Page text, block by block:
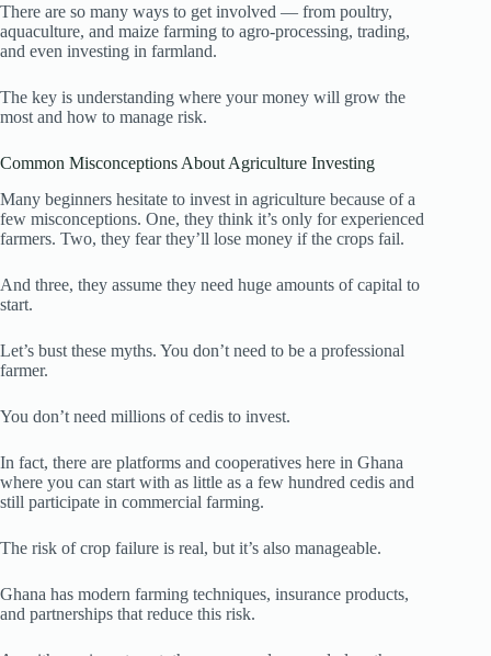
There are so many ways to get involved — from poultry,
aquaculture, and maize farming to agro-processing, trading,
and even investing in farmland.
The key is understanding where your money will grow the
most and how to manage risk.
Common Misconceptions About Agriculture Investing
Many beginners hesitate to invest in agriculture because of a
few misconceptions. One, they think it’s only for experienced
farmers. Two, they fear they’ll lose money if the crops fail.
And three, they assume they need huge amounts of capital to
start.
Let’s bust these myths. You don’t need to be a professional
farmer.
You don’t need millions of cedis to invest.
In fact, there are platforms and cooperatives here in Ghana
where you can start with as little as a few hundred cedis and
still participate in commercial farming.
The risk of crop failure is real, but it’s also manageable.
Ghana has modern farming techniques, insurance products,
and partnerships that reduce this risk.